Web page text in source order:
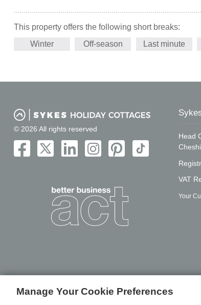
This property offers the following short breaks:
Winter
Off-season Last minute
© 2026 All rights reserved
Head
VAT
Your
Manage Your Cookie Preferences